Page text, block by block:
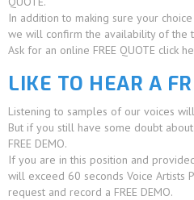
In addition to making sure your
we will confirm the availability of the
Ask for an online FREE QUOTE click
LIKE TO HEAR A
Listening to samples of our voices
But if you still have some doubt
FREE DEMO.
If you are in this position and
will exceed 60 seconds Voice Artists
request and record a FREE DEMO.